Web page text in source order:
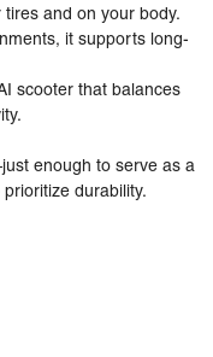
and on your body.
it supports long-
scooter that balances
enough to serve as a
durability.